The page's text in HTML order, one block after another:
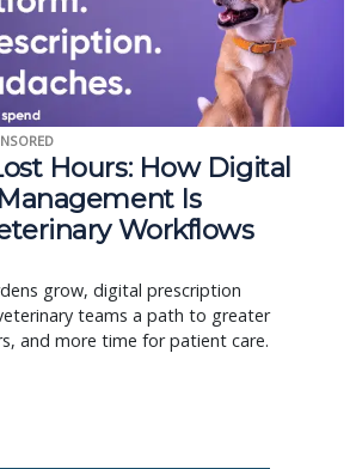
Hours: How Digital
Is
Workflows
grow, digital prescription
teams a path to greater
and more time for patient care.